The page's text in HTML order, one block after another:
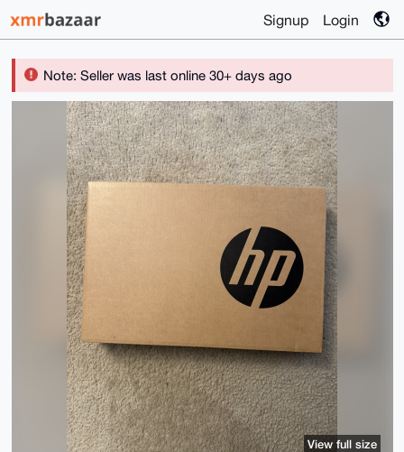
Signup Login
Note: Seller was last online 30+ days ago
View full size